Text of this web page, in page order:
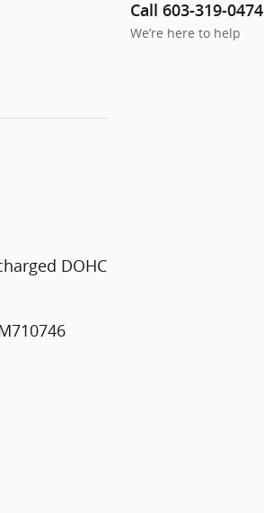
Call 603-319-0474
We’re here to help
DOHC